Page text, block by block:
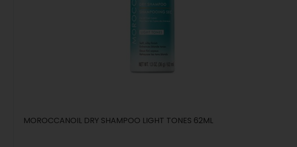
MOROCCANOIL DRY SHAMPOO LIGHT TONES 62ML